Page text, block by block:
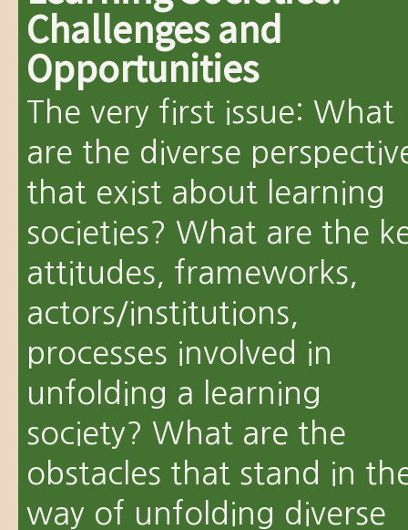
Challenges and
Opportunities
The very first issue: What
are the diverse
that exist about learning
societies? What are the
attitudes, frameworks,
actors/institutions,
processes involved in
unfolding a learning
society? What are the
obstacles that stand in
way of unfolding diverse